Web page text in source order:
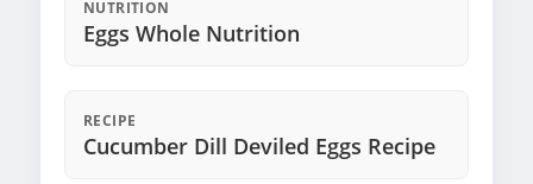
NUTRITION
Eggs Whole Nutrition
RECIPE
Cucumber Dill Deviled Eggs Recipe